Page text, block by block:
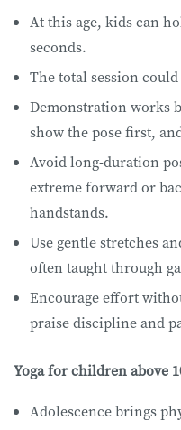
At this age, kids can
seconds.
The total session
Demonstration works
show the pose first,
Avoid long-duration
extreme forward or
handstands.
Use gentle stretches
often taught through
Encourage effort
praise discipline and
Yoga for children above
Adolescence brings